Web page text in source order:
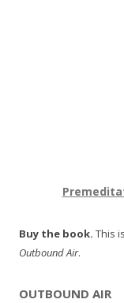
Buy the book. This
Outbound Air.
OUTBOUND AIR